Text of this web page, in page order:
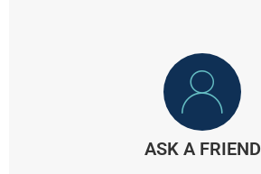
ASK A FRIEND